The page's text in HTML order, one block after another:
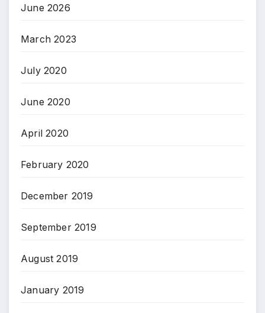
June 2026
March 2023
July 2020
June 2020
April 2020
February 2020
December 2019
September 2019
August 2019
January 2019